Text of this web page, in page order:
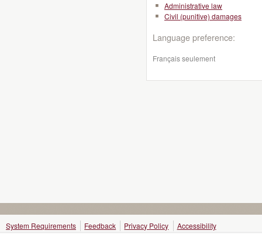
Administrative law
Civil (punitive) damages
Language preference:
Français seulement
System Requirements Feedback Privacy Policy Accessibility